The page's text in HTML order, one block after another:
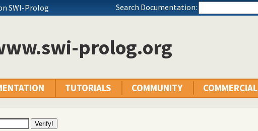
SWI-Prolog Search Documentation:
prolog.org
TUTORIALS COMMUNITY COMMERCIAL